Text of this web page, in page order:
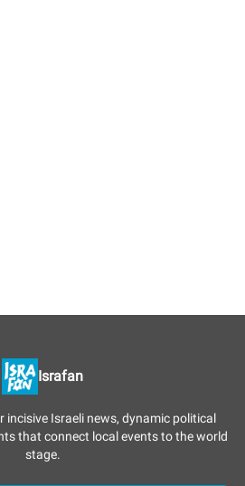
Israfan
incisive Israeli news, dynamic political
that connect local events to the world
stage.